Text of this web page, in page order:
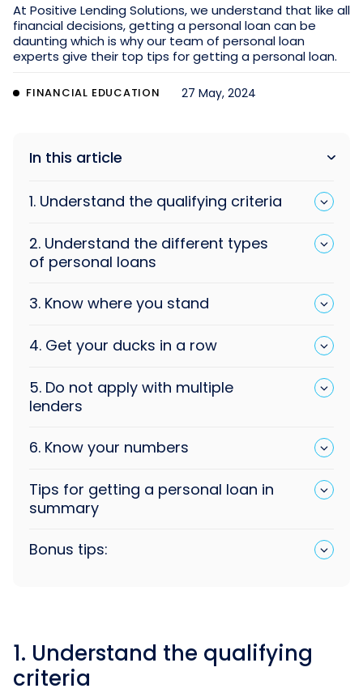
At Positive Lending Solutions, we understand that like all
financial decisions, getting a personal loan can be
daunting which is why our team of personal loan
experts give their top tips for getting a personal loan.
FINANCIAL EDUCATION 27 May, 2024
1. Understand the qualifying
criteria
In this article
1. Understand the qualifying criteria
2. Understand the different types
of personal loans
3. Know where you stand
4. Get your ducks in a row
5. Do not apply with multiple
lenders
6. Know your numbers
Tips for getting a personal loan in
summary
Bonus tips: